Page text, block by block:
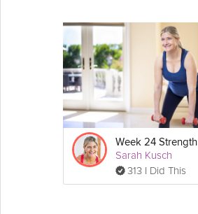
Sarah Kusch
313 I Did This